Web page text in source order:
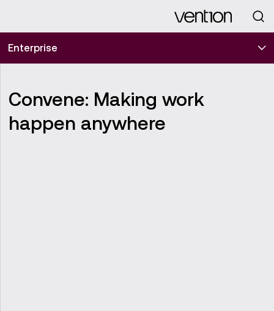
Enterprise
Convene: Making work
happen anywhere